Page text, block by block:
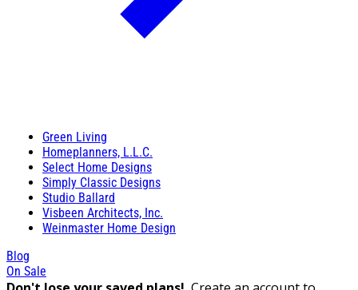
Green Living
Homeplanners, L.L.C.
Select Home Designs
Simply Classic Designs
Studio Ballard
Visbeen Architects, Inc.
Weinmaster Home Design
Blog
On Sale